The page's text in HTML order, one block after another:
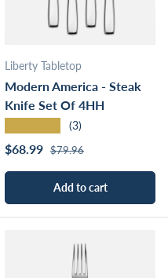
Liberty Tabletop
Modern America - Steak
Knife Set Of 4HH
(3)
Sale price
$68.99 Regular price
$79.96
Add to cart